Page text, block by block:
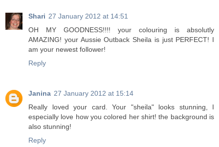
Shari 27 January 2012 at 14:51
OH MY GOODNESS!!!! your colouring is absolutly
AMAZING! your Aussie Outback Sheila is just PERFECT! I
am your newest follower!
Reply
Janina 27 January 2012 at 15:14
Really loved your card. Your "sheila" looks stunning, I
especially love how you colored her shirt! the background is
also stunning!
Reply